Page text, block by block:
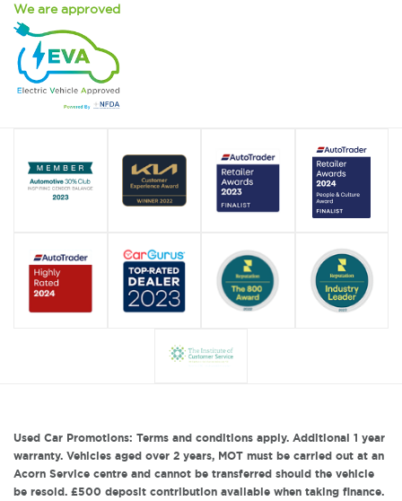
We are approved
Used Car Promotions: Terms and conditions apply. Additional 1 year
warranty. Vehicles aged over 2 years, MOT must be carried out at an
Acorn Service centre and cannot be transferred should the vehicle
be resold. £500 deposit contribution available when taking finance.